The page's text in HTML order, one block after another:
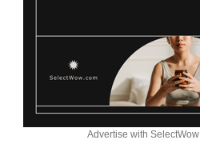
Advertise with SelectWow